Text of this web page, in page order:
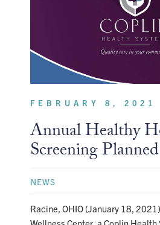
FEBRUARY 8, 2021
Annual Healthy
Screening Planned
NEWS
Racine, OHIO (January 18,